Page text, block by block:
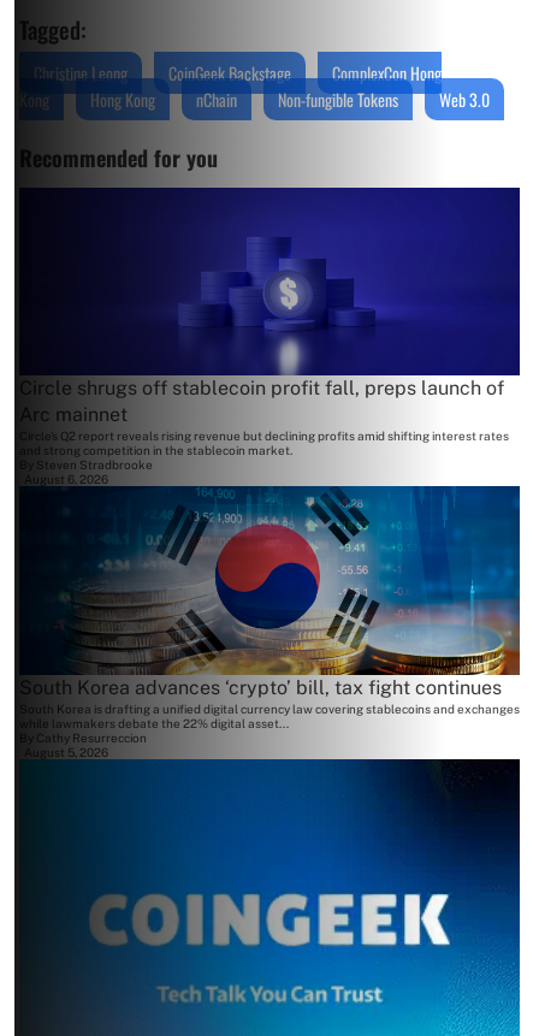
Tagged:
Christine Leong CoinGeek Backstage
ComplexCon Hong
Kong
Hong Kong nChain Non-fungible Tokens Web 3.0
Recommended for you
Circle shrugs off stablecoin profit fall, preps launch of
Arc mainnet
Circle's Q2 report reveals rising revenue but declining profits amid shifting interest rates
and strong competition in the stablecoin market.
By Steven Stradbrooke
August 6, 2026
South Korea advances ‘crypto’ bill, tax fight continues
South Korea is drafting a unified digital currency law covering stablecoins and exchanges
while lawmakers debate the 22% digital asset...
Cathy Resurreccion
August 5, 2026